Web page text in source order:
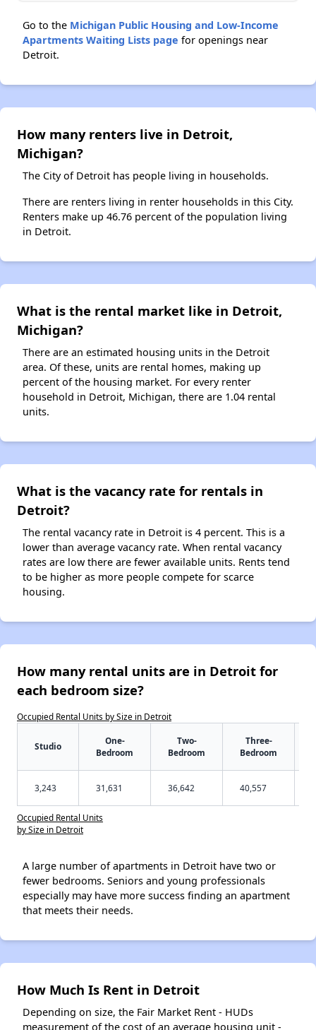
Go to the Michigan Public Housing and Low-Income
Apartments Waiting Lists page for openings near
Detroit.
How many renters live in Detroit,
Michigan?
The City of Detroit has people living in households.
There are renters living in renter households in this City.
Renters make up 46.76 percent of the population living
in Detroit.
What is the rental market like in Detroit,
Michigan?
There are an estimated housing units in the Detroit
area. Of these, units are rental homes, making up
percent of the housing market. For every renter
household in Detroit, Michigan, there are 1.04 rental
units.
What is the vacancy rate for rentals in
Detroit?
The rental vacancy rate in Detroit is 4 percent. This is a
lower than average vacancy rate. When rental vacancy
rates are low there are fewer available units. Rents tend
to be higher as more people compete for scarce
housing.
How many rental units are in Detroit for
each bedroom size?
Occupied Rental Units by Size in Detroit
Studio
One-
Bedroom
Two-
Bedroom
Three-
Bedroom
3,243 31,631 36,642 40,557
Occupied Rental Units
by Size in Detroit
A large number of apartments in Detroit have two or
fewer bedrooms. Seniors and young professionals
especially may have more success finding an apartment
that meets their needs.
How Much Is Rent in Detroit
Depending on size, the Fair Market Rent - HUDs
measurement of the cost of an average housing unit -